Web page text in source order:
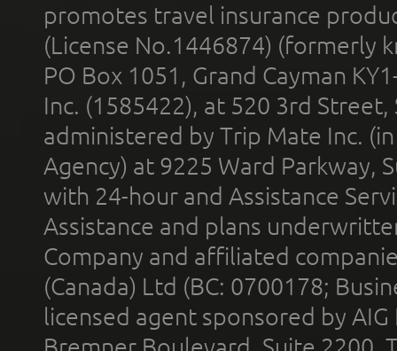
promotes travel insurance
(License No.1446874) (formerly
PO Box 1051, Grand Cayman
Inc. (1585422), at 520 3rd
administered by Trip Mate Inc.
Agency) at 9225 Ward Parkway,
with 24-hour and Assistance
Assistance and plans
Company and affiliated
(Canada) Ltd (BC: 0700178;
licensed agent sponsored by